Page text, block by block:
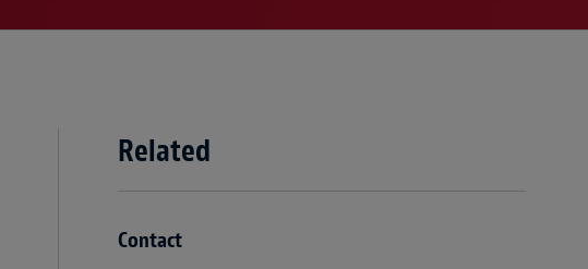
Related
Contact